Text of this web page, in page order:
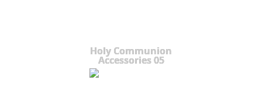
Holy Communion
Accessories 05